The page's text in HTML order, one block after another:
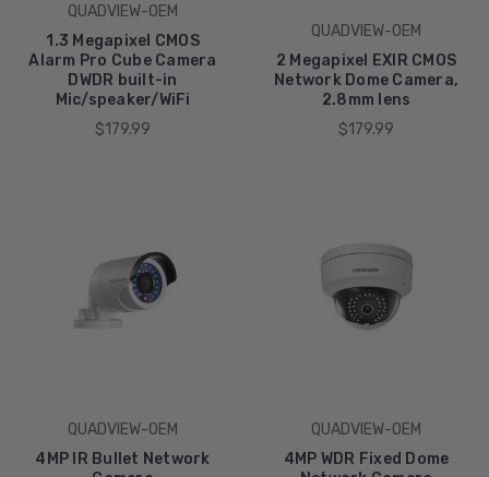
QUADVIEW-OEM
1.3 Megapixel CMOS
Alarm Pro Cube Camera
DWDR built-in
Mic/speaker/WiFi
$179.99
QUADVIEW-OEM
2 Megapixel EXIR CMOS
Network Dome Camera,
2.8mm lens
$179.99
QUADVIEW-OEM
4MP IR Bullet Network
QUADVIEW-OEM
4MP WDR Fixed Dome